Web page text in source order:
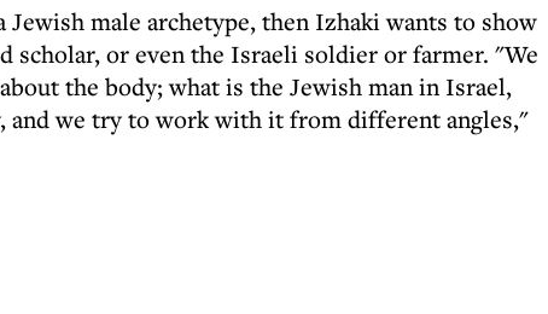
male archetype, then Izhaki wants to show
scholar, or even the Israeli soldier or farmer. "We
the body; what is the Jewish man in Israel,
and we try to work with it from different angles,"